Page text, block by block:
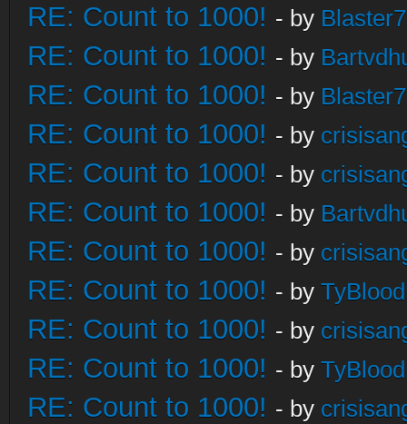
RE: Count to 1000! - by
RE: Count to 1000! - by
RE: Count to 1000! - by
RE: Count to 1000! - by
RE: Count to 1000! - by
RE: Count to 1000! - by
RE: Count to 1000! - by
RE: Count to 1000! - by
RE: Count to 1000! - by
RE: Count to 1000! - by
RE: Count to 1000! - by